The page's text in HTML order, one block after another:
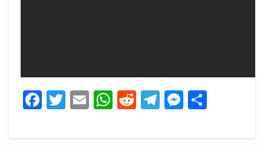
Facebook
Twitter
EmailWhatsApp
Reddit
Telegram